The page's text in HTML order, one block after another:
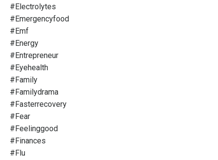
#electrolytes
#emergencyfood
#emf
#energy
#entrepreneur
#eyehealth
#family
#familydrama
#fasterrecovery
#fear
#feelinggood
#finances
#flu